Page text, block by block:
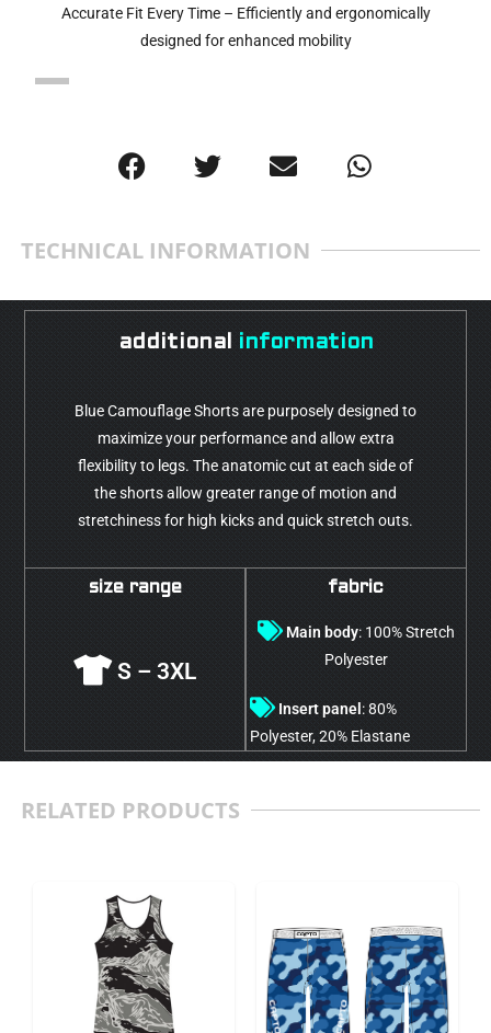
Accurate Fit Every Time – Efficiently and ergonomically
designed for enhanced mobility
TECHNICAL INFORMATION
additional information
Blue Camouflage Shorts are purposely designed to
maximize your performance and allow extra
flexibility to legs. The anatomic cut at each side of
the shorts allow greater range of motion and
stretchiness for high kicks and quick stretch outs.
size range
S – 3XL
fabric
Main body: 100% Stretch
Polyester
Insert panel : 80%
Polyester, 20% Elastane
RELATED PRODUCTS